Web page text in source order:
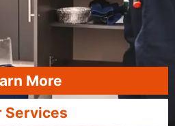
More
Services